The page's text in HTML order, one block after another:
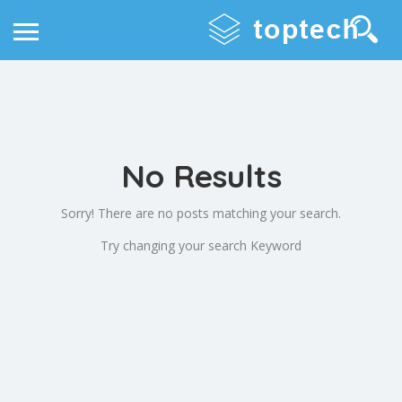
No Results
Sorry! There are no posts matching your search.
Try changing your search Keyword